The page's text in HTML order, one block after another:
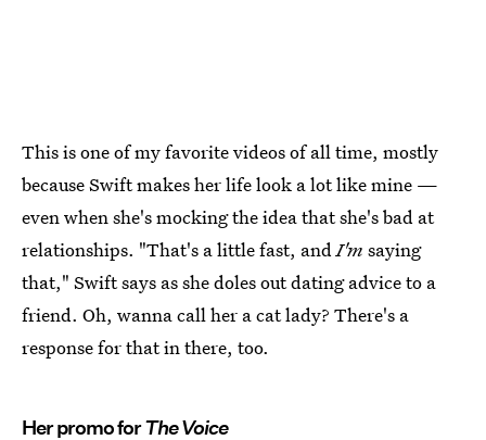
This is one of my favorite videos of all time, mostly
because Swift makes her life look a lot like mine —
even when she's mocking the idea that she's bad at
relationships. "That's a little fast, and I'm saying
that," Swift says as she doles out dating advice to a
friend. Oh, wanna call her a cat lady? There's a
response for that in there, too.
Her promo forThe Voice